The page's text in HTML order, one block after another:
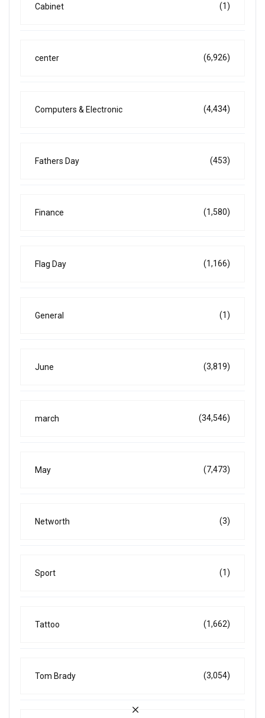
Cabinet (1)
center (6,926)
Computers & Electronic (4,434)
Fathers Day (453)
Finance (1,580)
Flag Day (1,166)
General (1)
June (3,819)
march (34,546)
May (7,473)
Networth (3)
Sport (1)
Tattoo (1,662)
Tom Brady (3,054)